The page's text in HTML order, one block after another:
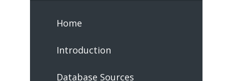
Home
Introduction
Database Sources